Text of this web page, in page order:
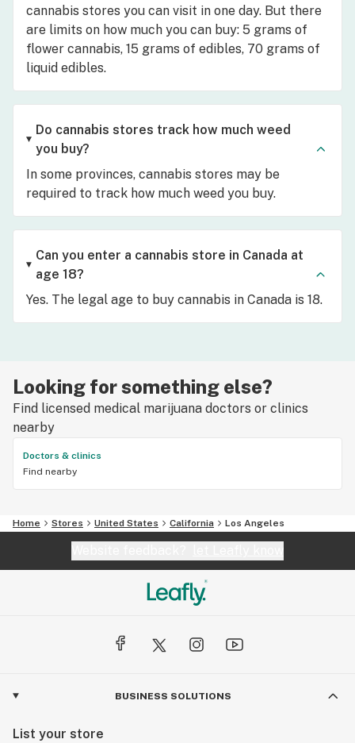
cannabis stores you can visit in one day. But there
are limits on how much you can buy: 5 grams of
flower cannabis, 15 grams of edibles, 70 grams of
liquid edibles.
Do cannabis stores track how much weed
you buy?
In some provinces, cannabis stores may be
required to track how much weed you buy.
Can you enter a cannabis store in Canada at
age 18?
Yes. The legal age to buy cannabis in Canada is 18.
Looking for something else?
Find licensed medical marijuana doctors or clinics
nearby
Doctors & clinics
Find nearby
Home Stores United States California Los Angeles
BUSINESS SOLUTIONS
List your store